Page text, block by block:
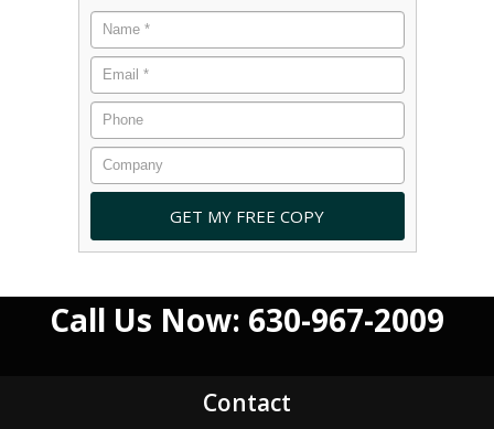
Call Us Now: 630-967-2009
Contact